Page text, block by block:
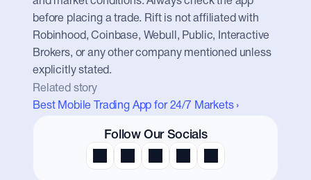
before placing a trade. Rift is not affiliated with
Robinhood, Coinbase, Webull, Public, Interactive
Brokers, or any other company mentioned unless
explicitly stated.
Related story
Best Mobile Trading App for 24/7 Markets ›
Follow Our Socials